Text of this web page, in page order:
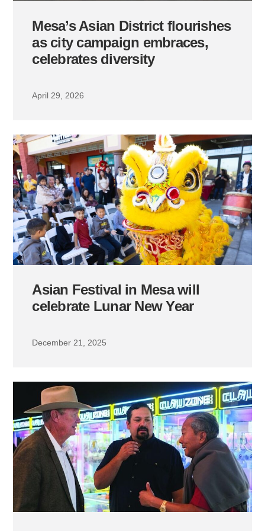
Mesa’s Asian District flourishes
as city campaign embraces,
celebrates diversity
April 29, 2026
Asian Festival in Mesa will
celebrate Lunar New Year
December 21, 2025